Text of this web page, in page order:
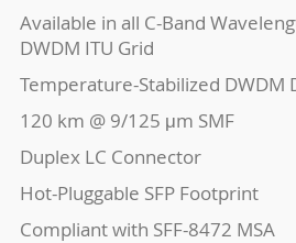
Available in all C-Band
DWDM ITU Grid
Temperature-Stabilized DWDM
120 km @ 9/125 μm SMF
Duplex LC Connector
Hot-Pluggable SFP Footprint
Compliant with SFF-8472 MSA